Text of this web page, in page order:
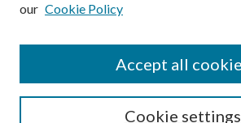
Enter search terms:
our Cookie Policy
Cookie settings
Accept all